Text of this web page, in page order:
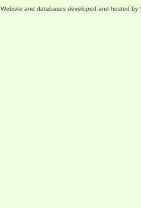
Website and databases developed and hosted by